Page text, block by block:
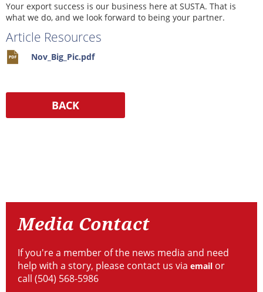
Your export success is our business here at SUSTA. That is
what we do, and we look forward to being your partner.
Article Resources
Nov_Big_Pic.pdf
Contact
Media Contact
If you're a member of the news media and need
help with a story, please contact us via email or
call (504) 568-5986